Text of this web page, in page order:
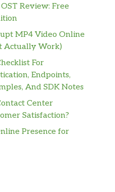
Review: Free
MP4 Video Online
Actually Work)
For
Endpoints,
And SDK Notes
Center
Satisfaction?
Presence for